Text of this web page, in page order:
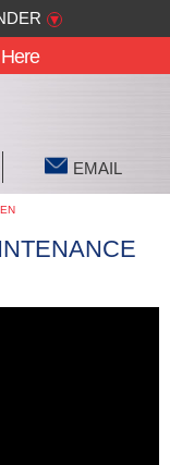
▾
EMAIL